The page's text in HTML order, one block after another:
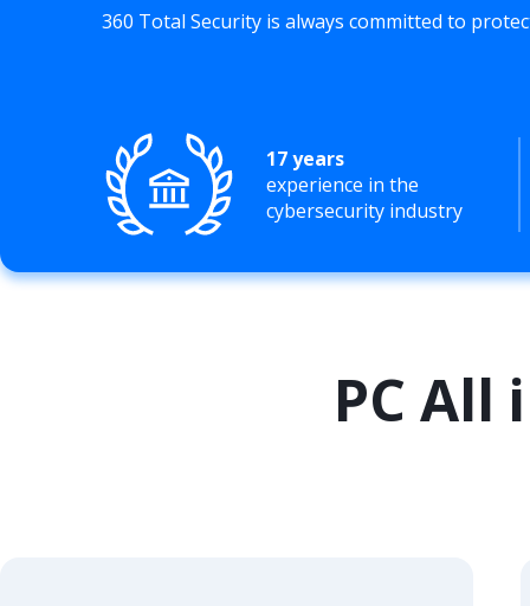
360 Total Security is always committed to
17 years
experience in the
cybersecurity industry
PC